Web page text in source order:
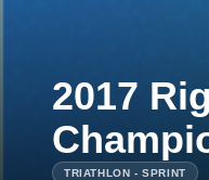
2017
TRIATHLON - SPRINT